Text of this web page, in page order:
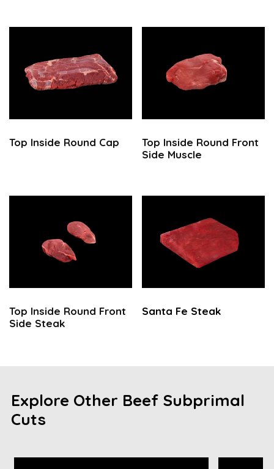
Top Inside Round Cap
Top Inside Round Front
Side Muscle
Top Inside Round Front
Side Steak
Santa Fe Steak
Explore Other Beef Subprimal
Cuts